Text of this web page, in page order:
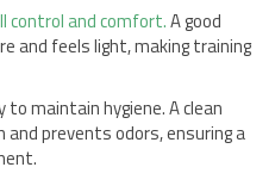
control and comfort.A good
and feels light, making training
to maintain hygiene. A clean
prevents odors, ensuring a